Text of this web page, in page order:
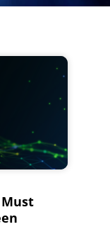
Must